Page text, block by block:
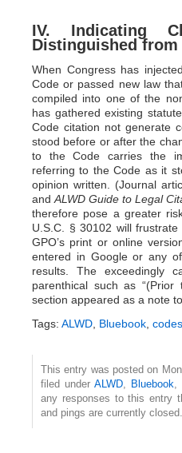
IV. Indicating
Distinguished from
When Congress has
Code or passed new law
compiled into one of the
has gathered existing
Code citation not generate
stood before or after the
to the Code carries the
referring to the Code as it
opinion written. (Journal
and ALWD Guide to Legal
therefore pose a greater
U.S.C. § 30102 will
GPO’s print or online
entered in Google or any
results. The exceedingly
parenthical such as
section appeared as a note
Tags: ALWD, Bluebook, codes
This entry was posted on
filed underALWD, Bluebook,
any responses to this entry
and pings are currently closed.